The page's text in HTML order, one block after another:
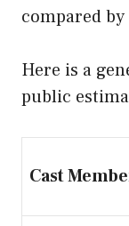
compared
Here is a
public
Cast